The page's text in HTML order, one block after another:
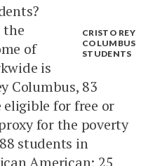
CRISTO REY
COLUMBUS
STUDENTS
the
of
is
Columbus, 83
for free or
for the poverty
students in
American; 25